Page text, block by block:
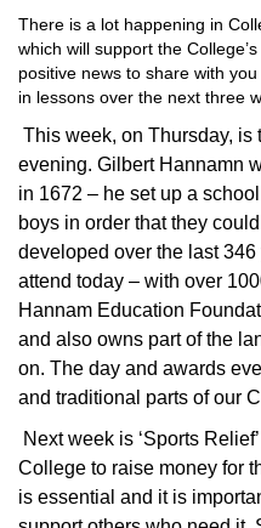
There is a lot happening in
which will support the
positive news to share with
in lessons over the next three
This week, on Thursday,
evening. Gilbert Hannamn
in 1672 – he set up a
boys in order that they
developed over the last
attend today – with over
Hannam Education
and also owns part of the
on. The day and awards
and traditional parts of our
Next week is ‘Sports
College to raise money for
is essential and it is